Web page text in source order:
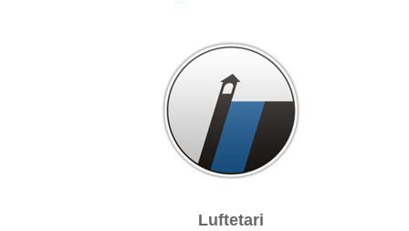
Luftetari